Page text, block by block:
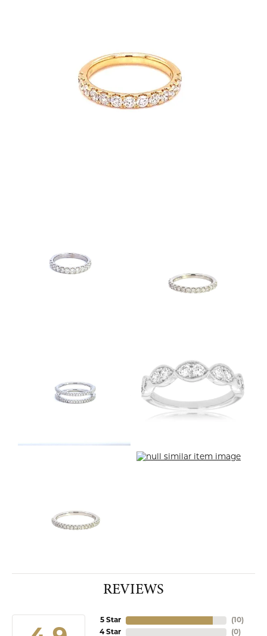
REVIEWS
5 Star
4 Star
(10)
(0)